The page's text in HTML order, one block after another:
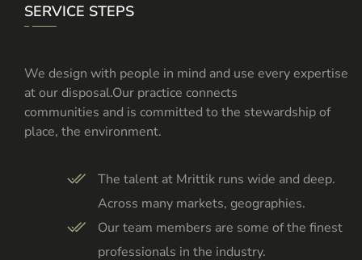
SERVICE STEPS
We design with people in mind and use every expertise
at our disposal.Our practice connects
communities and is committed to the stewardship of
place, the environment.
The talent at Mrittik runs wide and deep.
Across many markets, geographies.
Our team members are some of the finest
professionals in the industry.